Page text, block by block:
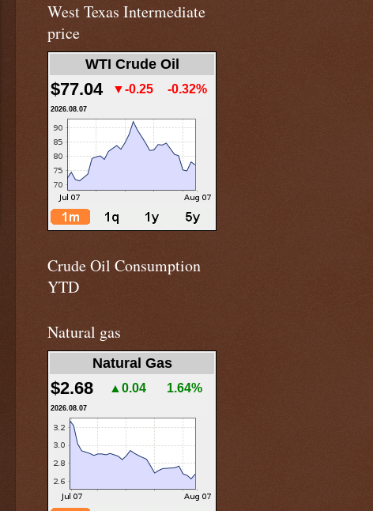
West Texas Intermediate
price
WTI Crude Oil
$77.04 ▼-0.25 -0.32%
2026.08.07
Crude Oil Consumption
YTD
Natural gas
Natural Gas
$2.68 ▲0.04 1.64%
2026.08.07